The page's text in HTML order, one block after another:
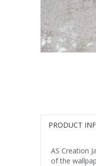
PRODUCT
AS Creation
of the